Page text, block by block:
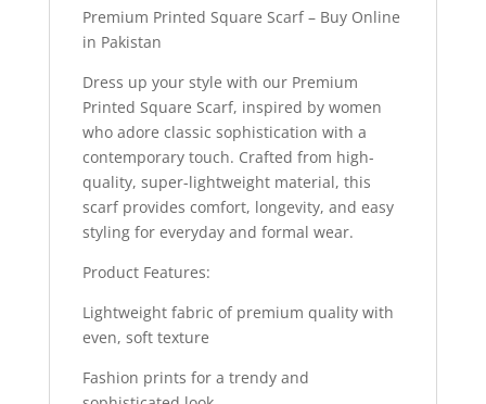
Premium Printed Square Scarf – Buy Online
in Pakistan
Dress up your style with our Premium
Printed Square Scarf, inspired by women
who adore classic sophistication with a
contemporary touch. Crafted from high-
quality, super-lightweight material, this
scarf provides comfort, longevity, and easy
styling for everyday and formal wear.
Product Features:
Lightweight fabric of premium quality with
even, soft texture
Fashion prints for a trendy and